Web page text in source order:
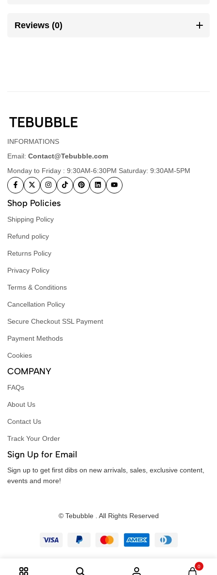
Reviews (0)
INFORMATIONS
Email: Contact@Tebubble.com
Monday to Friday : 9:30AM-6:30PM Saturday: 9:30AM-5PM
Shop Policies
Shipping Policy
Refund policy
Returns Policy
Privacy Policy
Terms & Conditions
Cancellation Policy
Secure Checkout SSL Payment
Payment Methods
Cookies
COMPANY
FAQs
About Us
Contact Us
Track Your Order
Sign Up for Email
Sign up to get first dibs on new arrivals, sales, exclusive content,
events and more!
© Tebubble . All Rights Reserved
0